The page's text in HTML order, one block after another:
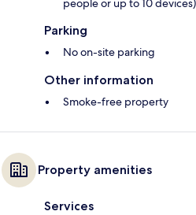
people or up to 10
Parking
No on-site parking
Other information
Smoke-free property
Property amenities
Services